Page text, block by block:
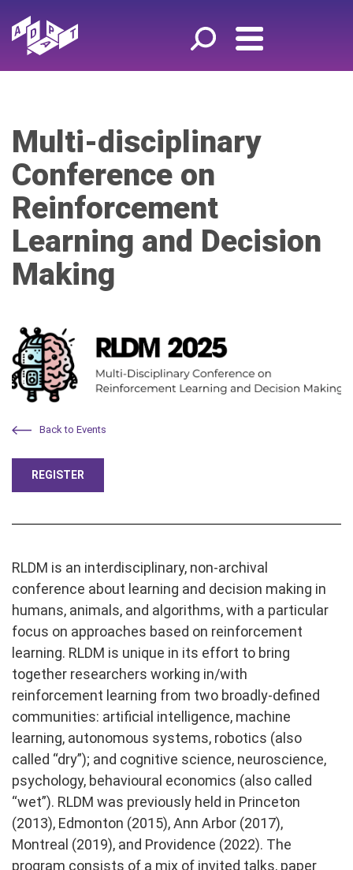
Multi-disciplinary
Conference on
Reinforcement
Learning and Decision
Making
Back to Events
REGISTER
RLDM is an interdisciplinary, non-archival
conference about learning and decision making in
humans, animals, and algorithms, with a particular
focus on approaches based on reinforcement
learning. RLDM is unique in its effort to bring
together researchers working in/with
reinforcement learning from two broadly-defined
communities: artificial intelligence, machine
learning, autonomous systems, robotics (also
called “dry”); and cognitive science, neuroscience,
psychology, behavioural economics (also called
“wet”). RLDM was previously held in Princeton
(2013), Edmonton (2015), Ann Arbor (2017),
Montreal (2019), and Providence (2022). The
program consists of a mix of invited talks, paper